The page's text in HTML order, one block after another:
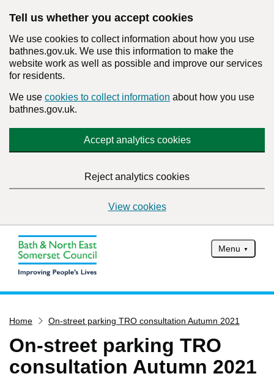
Tell us whether you accept cookies
We use cookies to collect information about how you use
bathnes.gov.uk. We use this information to make the
website work as well as possible and improve our services
for residents.
We use cookies to collect information about how you use
bathnes.gov.uk.
Accept analytics cookies
Reject analytics cookies
View cookies
Menu
Services
Service updates
Pay for it
Home On-street parking TRO consultation Autumn 2021
On-street parking TRO
consultation Autumn 2021